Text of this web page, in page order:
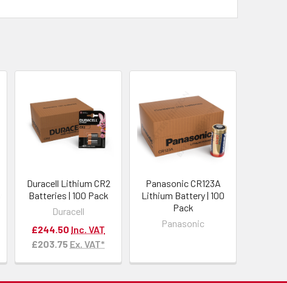
Duracell Lithium CR2
Batteries | 100 Pack
Duracell
£244.50 Inc. VAT
£203.75 Ex. VAT*
Panasonic CR123A
Lithium Battery | 100
Pack
Panasonic